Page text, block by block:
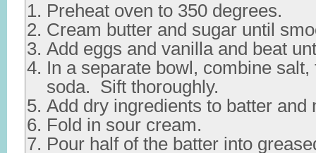
Preheat oven to 350 degrees.
Cream butter and sugar until
Add eggs and vanilla and beat
In a separate bowl, combine
soda. Sift thoroughly.
Add dry ingredients to batter and
Fold in sour cream.
Pour half of the batter into